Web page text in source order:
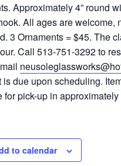
Approximately 4” round
All ages are welcome,
3 Ornaments = $45. The
Call 513-751-3292 to
is due upon scheduling.
for pick-up in
to calendar